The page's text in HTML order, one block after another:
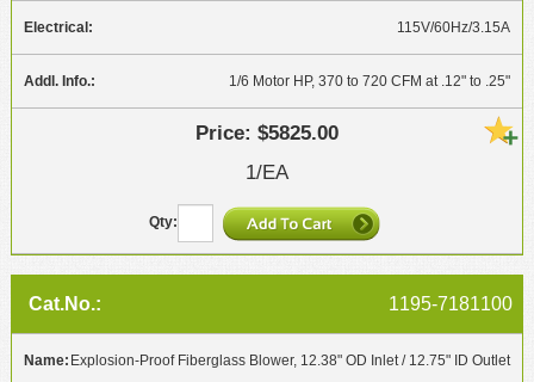
115V/60Hz/3.15A
1/6 Motor HP, 370 to 720 CFM at .12" to .25"
$5825.00
1/EA
1195-7181100
Explosion-Proof Fiberglass Blower, 12.38" OD Inlet / 12.75" ID Outlet